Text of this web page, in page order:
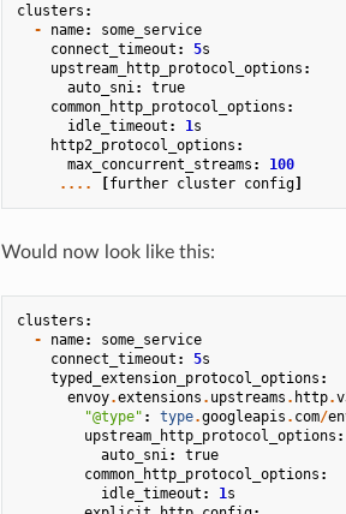
clusters :
-
name:
some_service
connect_timeout : 5s
upstream_http_protocol_options :
auto_sni:
true
common_http_protocol_options :
idle_timeout : 1s
http2_protocol_options :
max_concurrent_streams :
100
....
[further cluster config]
Would now look like this:
clusters :
-
name:
some_service
connect_timeout : 5s
typed_extension_protocol_options :
envoy.extensions . upstreams . http.
"@type" : type.googleapis . com/
upstream_http_protocol_options :
auto_sni:
true
common_http_protocol_options :
idle_timeout : 1s